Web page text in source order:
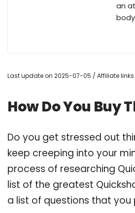
an
Last update on 2025-07-05 / Affiliate links
How Do You Buy
Do you get stressed out
keep creeping into your
process of researching
list of the greatest
a list of questions that